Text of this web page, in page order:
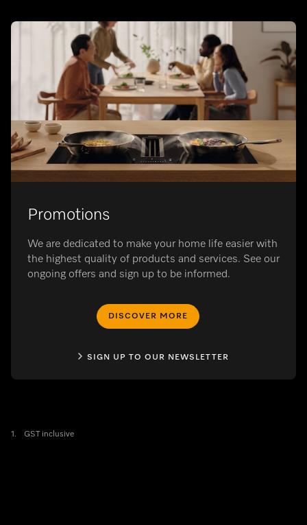
Promotions
We are dedicated to make your home life easier with
the highest quality of products and services. See our
ongoing offers and sign up to be informed.
DISCOVER MORE
SIGN UP TO OUR NEWSLETTER
1. GST inclusive